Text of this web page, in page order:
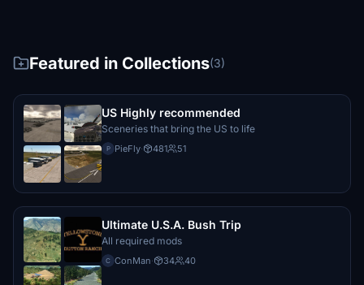
Featured in Collections(3)
US Highly recommended
Sceneries that bring the US to life
P PieFly· 481 51
Ultimate U.S.A. Bush Trip
All required mods
C ConMan· 34 40